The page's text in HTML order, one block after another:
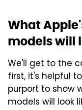
What
models will
We'll get to the
first, it's helpful
purport to show
models will look